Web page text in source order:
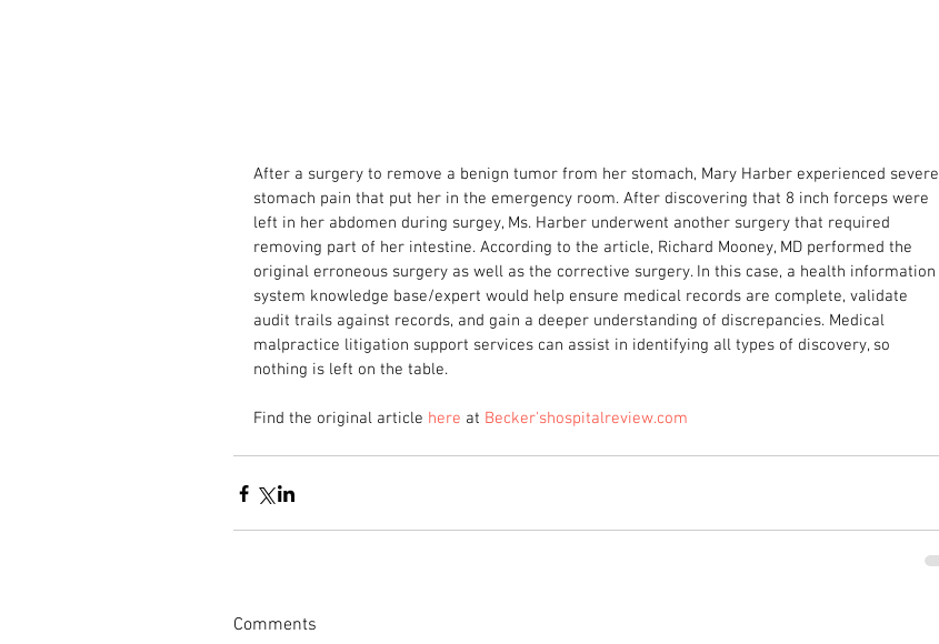
After a surgery to remove a benign tumor from her stomach, Mary Harber experienced severe
stomach pain that put her in the emergency room. After discovering that 8 inch forceps were
left in her abdomen during surgey, Ms. Harber underwent another surgery that required
removing part of her intestine. According to the article, Richard Mooney, MD performed the
original erroneous surgery as well as the corrective surgery. In this case, a health information
system knowledge base/expert would help ensure medical records are complete, validate
audit trails against records, and gain a deeper understanding of discrepancies. Medical
malpractice litigation support services can assist in identifying all types of discovery, so
nothing is left on the table.
Find the original article here at Becker'shospitalreview.com
Comments